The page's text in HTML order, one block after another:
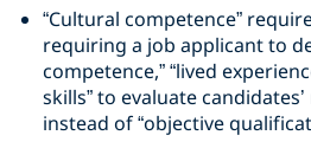
“Cultural competence”
requiring a job applicant to
competence,” “lived
skills” to evaluate
instead of “objective